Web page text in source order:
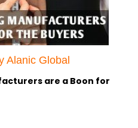
Alanic Global
are a Boon for